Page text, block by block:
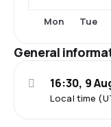
Mon Tue
General
Local time
16:30, 9